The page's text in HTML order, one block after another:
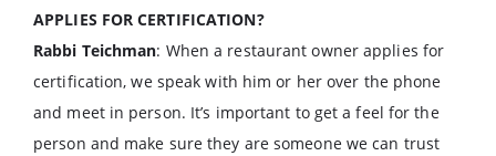
APPLIES FOR CERTIFICATION?
Rabbi Teichman: When a restaurant owner applies for
certification, we speak with him or her over the phone
and meet in person. It’s important to get a feel for the
person and make sure they are someone we can trust